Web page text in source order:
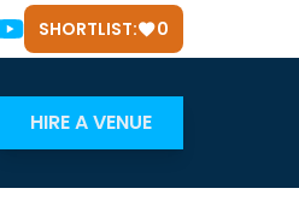
SHORTLIST: 0
HIRE A VENUE